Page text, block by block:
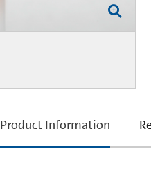
current
Product Information